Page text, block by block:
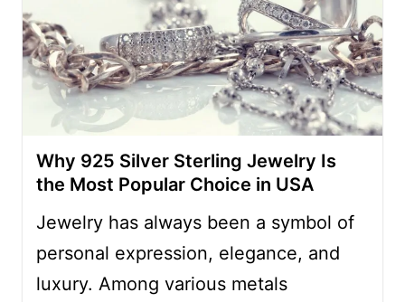
Why 925 Silver Sterling Jewelry Is
the Most Popular Choice in USA
Jewelry has always been a symbol of
personal expression, elegance, and
luxury. Among various metals